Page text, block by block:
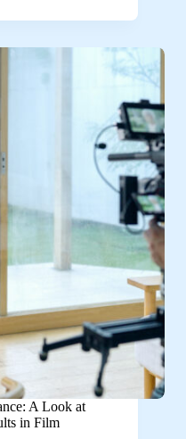
A Look at
in Film